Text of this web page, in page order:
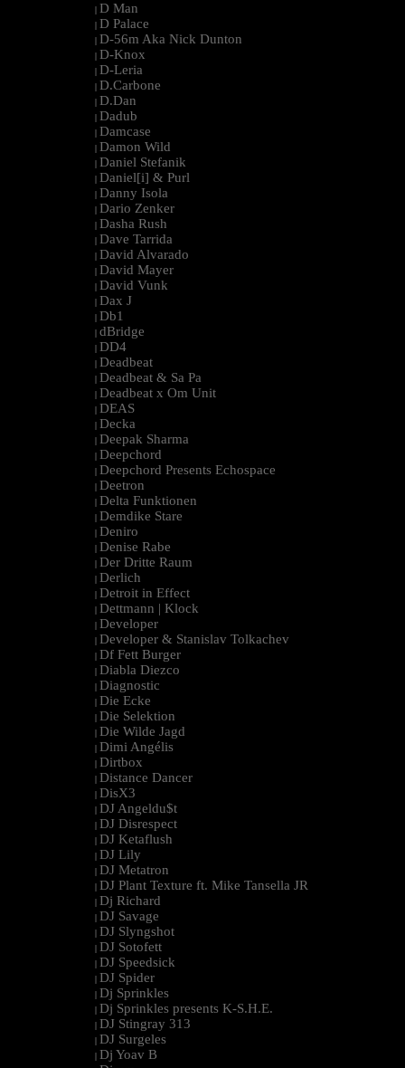
| D Man
| D Palace
| D-56m Aka Nick Dunton
| D-Knox
| D-Leria
| D.Carbone
| D.Dan
| Dadub
| Damcase
| Damon Wild
| Daniel Stefanik
| Daniel[i] & Purl
| Danny Isola
| Dario Zenker
| Dasha Rush
| Dave Tarrida
| David Alvarado
| David Mayer
| David Vunk
| Dax J
| Db1
| dBridge
| DD4
| Deadbeat
| Deadbeat & Sa Pa
| Deadbeat x Om Unit
| DEAS
| Decka
| Deepak Sharma
| Deepchord
| Deepchord Presents Echospace
| Deetron
| Delta Funktionen
| Demdike Stare
| Deniro
| Denise Rabe
| Der Dritte Raum
| Derlich
| Detroit in Effect
| Dettmann | Klock
| Developer
| Developer & Stanislav Tolkachev
| Df Fett Burger
| Diabla Diezco
| Diagnostic
| Die Ecke
| Die Selektion
| Die Wilde Jagd
| Dimi Angélis
| Dirtbox
| Distance Dancer
| DisX3
| DJ Angeldu$t
| DJ Disrespect
| DJ Ketaflush
| DJ Lily
| DJ Metatron
| DJ Plant Texture ft. Mike Tansella JR
| Dj Richard
| DJ Savage
| DJ Slyngshot
| DJ Sotofett
| DJ Speedsick
| DJ Spider
| Dj Sprinkles
| Dj Sprinkles presents K-S.H.E.
| DJ Stingray 313
| DJ Surgeles
| Dj Yoav B